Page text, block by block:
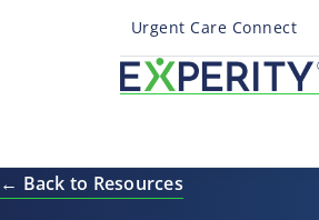
Urgent Care Connect
← Back to Resources